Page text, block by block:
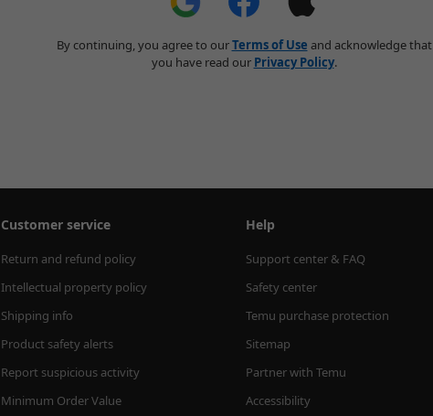
By continuing, you agree to ourTerms of Use and acknowledge that
you have read our Privacy Policy.
Customer service
Return and refund policy
Intellectual property policy
Shipping info
Product safety alerts
Report suspicious activity
Minimum Order Value
Help
Support center & FAQ
Safety center
Temu purchase protection
Sitemap
Partner with Temu
Accessibility